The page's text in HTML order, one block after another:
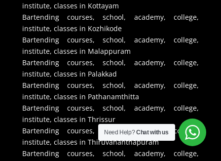
institute, classes in Kottayam
Bartending courses, school, academy, college,
institute, classes in Kozhikode
Bartending courses, school, academy, college,
institute, classes in Malappuram
Bartending courses, school, academy, college,
institute, classes in Palakkad
Bartending courses, school, academy, college,
institute, classes in Pathanamthitta
Bartending courses, school, academy, college,
institute, classes in Thrissur
Bartending courses, school, academy, college,
institute, classes in Thiruvananthapuram
Bartending courses, school, academy, college,
Need Help?Chat with us